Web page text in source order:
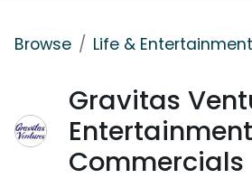
Browse Life & Entertainment
Gravitas
Commercials